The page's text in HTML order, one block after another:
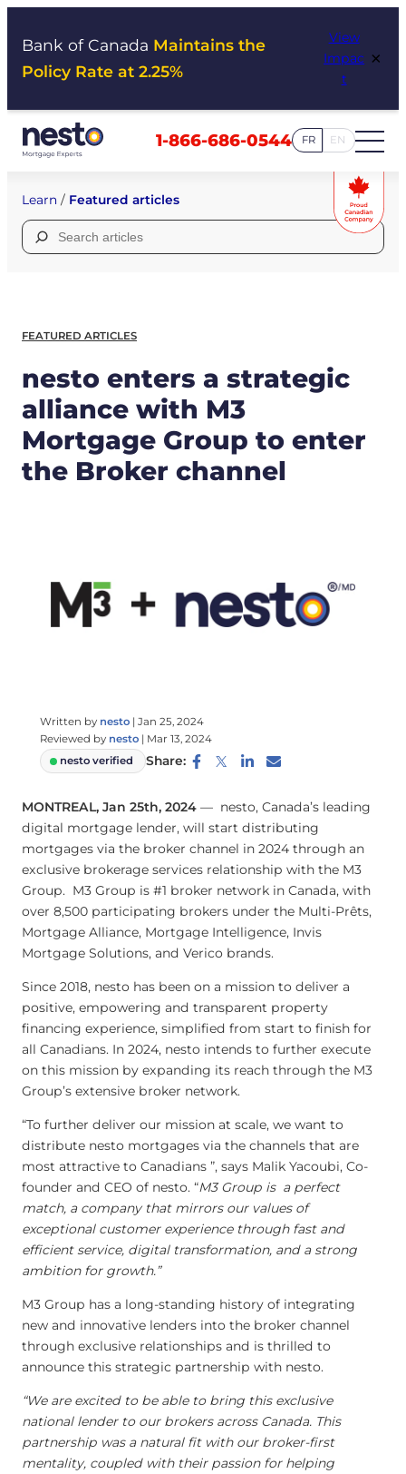
Bank of Canada Maintains the
Policy Rate at 2.25%
View
Impac
t
×
1-866-686-0544 FR EN
Learn / Featured articles
Search
for:
FEATURED ARTICLES
nesto enters a strategic
alliance with M3
Mortgage Group to enter
the Broker channel
Written by nesto | Jan 25, 2024
Reviewed by nesto | Mar 13, 2024
nesto verified
Share:
MONTREAL, Jan 25th, 2024 — nesto, Canada’s leading
digital mortgage lender, will start distributing
mortgages via the broker channel in 2024 through an
exclusive brokerage services relationship with the M3
Group. M3 Group is #1 broker network in Canada, with
over 8,500 participating brokers under the Multi-Prêts,
Mortgage Alliance, Mortgage Intelligence, Invis
Mortgage Solutions, and Verico brands.
Since 2018, nesto has been on a mission to deliver a
positive, empowering and transparent property
financing experience, simplified from start to finish for
all Canadians. In 2024, nesto intends to further execute
on this mission by expanding its reach through the M3
Group’s extensive broker network.
“To further deliver our mission at scale, we want to
distribute nesto mortgages via the channels that are
most attractive to Canadians ”, says Malik Yacoubi, Co-
founder and CEO of nesto. “M3 Group is a perfect
match, a company that mirrors our values of
exceptional customer experience through fast and
efficient service, digital transformation, and a strong
ambition for growth.”
M3 Group has a long-standing history of integrating
new and innovative lenders into the broker channel
through exclusive relationships and is thrilled to
announce this strategic partnership with nesto.
“We are excited to be able to bring this exclusive
national lender to our brokers across Canada. This
partnership was a natural fit with our broker-first
mentality, coupled with their passion for helping